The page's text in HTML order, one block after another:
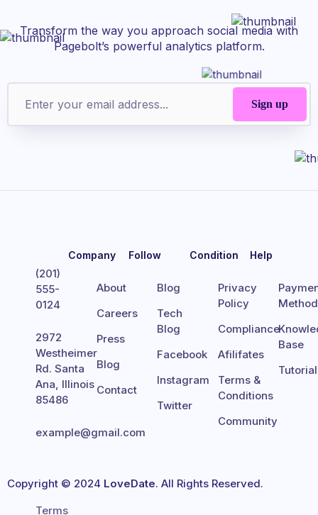
Transform the way you approach social media with
Pagebolt’s powerful analytics platform.
(201)
555-
0124
2972
Westheimer
Rd. Santa
Ana, Illinois
85486
example@gmail.com
Company
About
Careers
Press
Blog
Contact
Follow
Blog
Tech
Blog
Facebook
Instagram
Twitter
Condition
Privacy
Policy
Compliance
Afilifates
Terms &
Conditions
Community
Help
Method
Base
Copyright © 2024 LoveDate. All Rights Reserved.
Terms